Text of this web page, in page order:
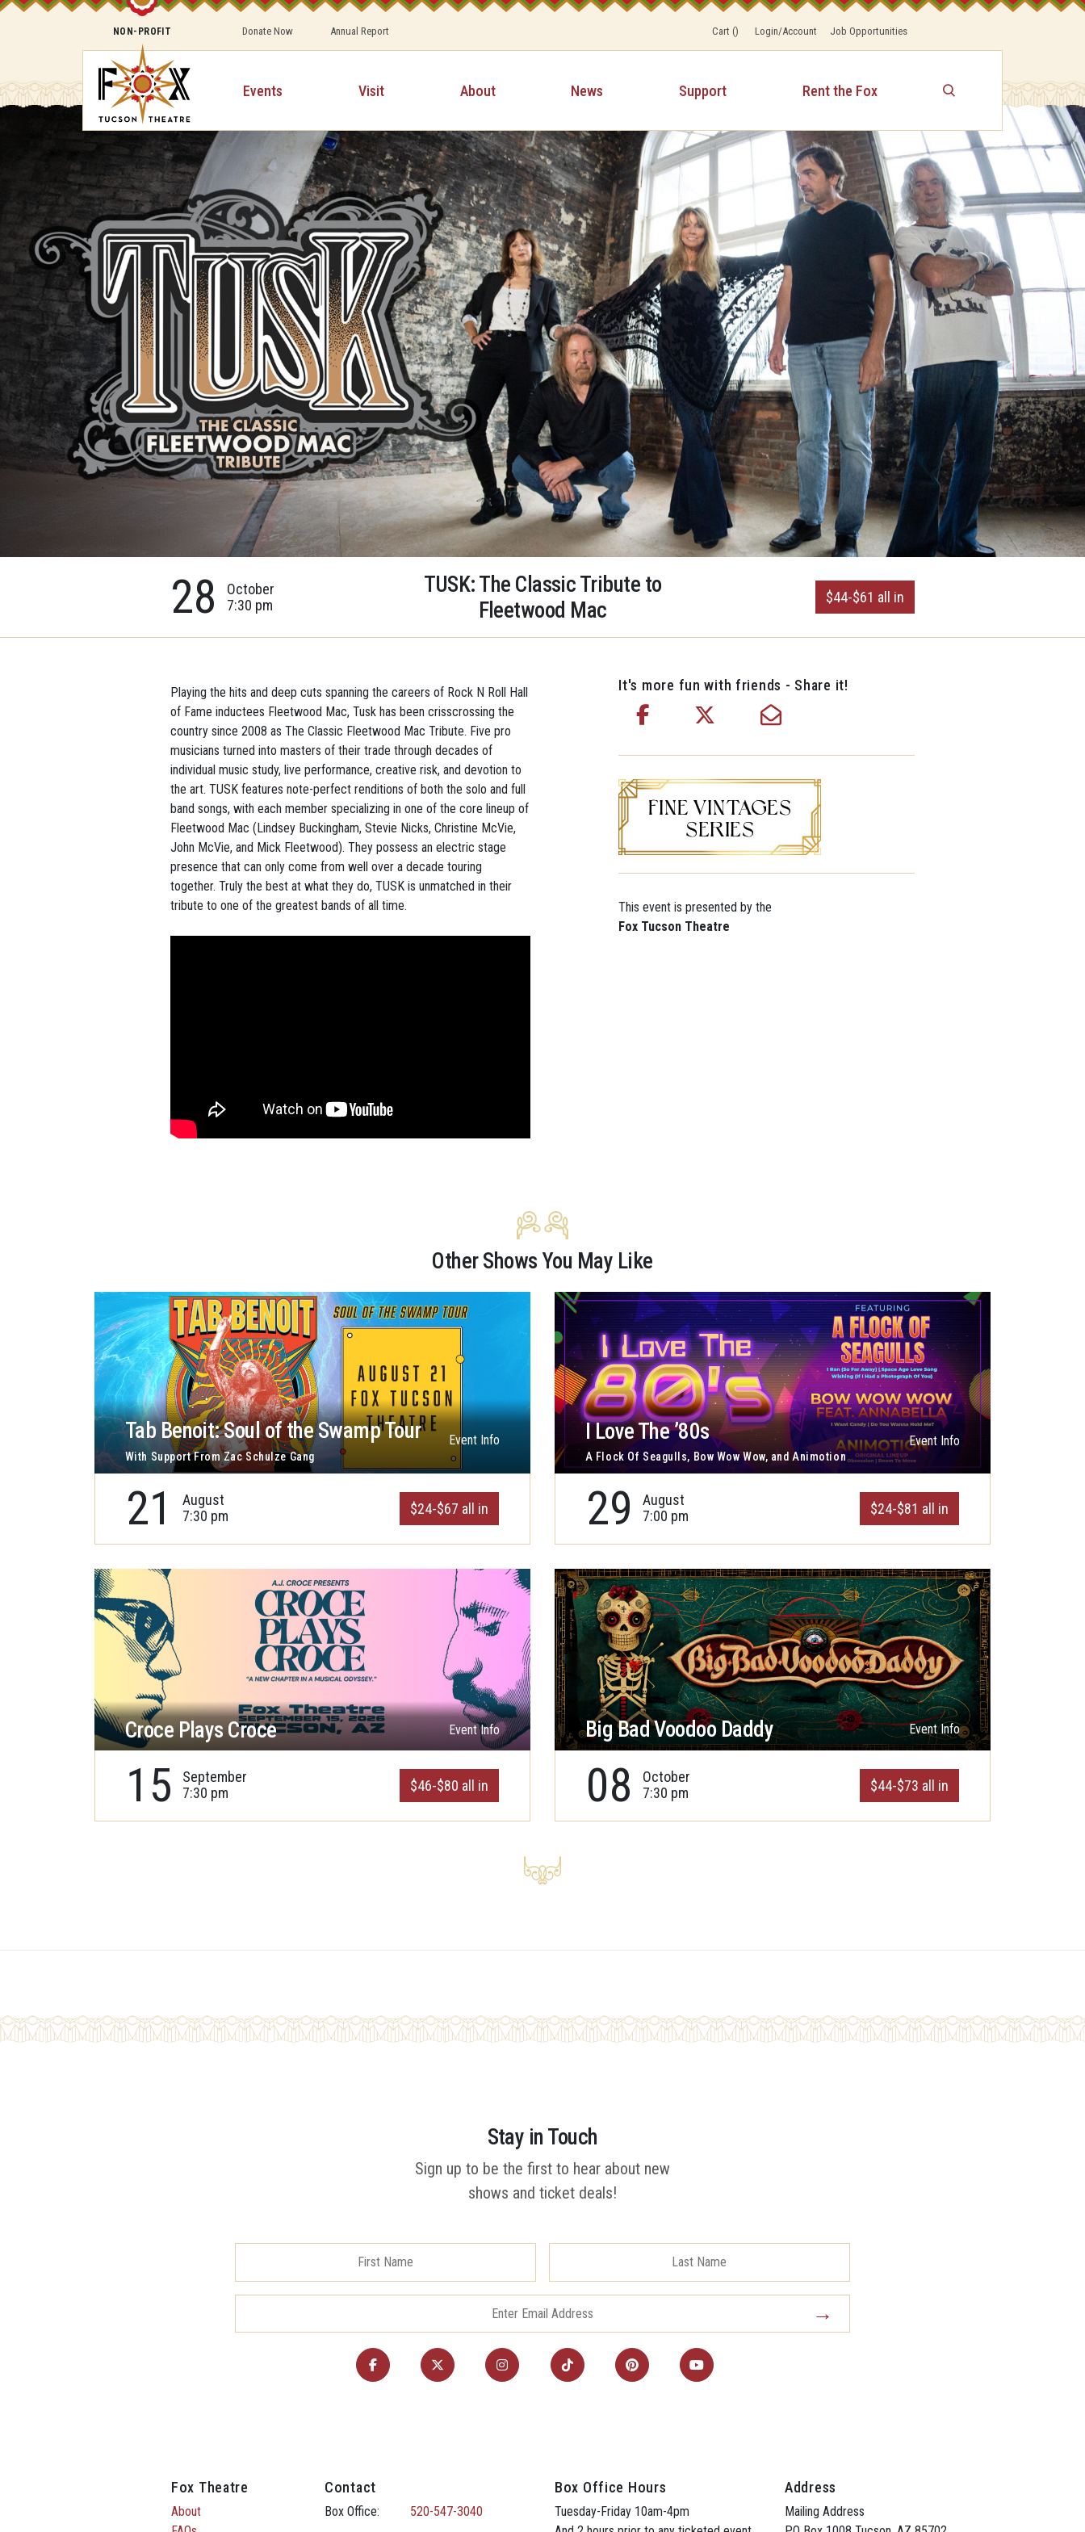
NON-PROFIT Donate Now Annual Report Cart() Login/Account Job Opportunities
Events Visit About News Support Rent the Fox
28
October
7:30 pm
TUSK: The Classic Tribute to
Fleetwood Mac
$44-$61 all in
Playing the hits and deep cuts spanning the careers of Rock N Roll Hall
of Fame inductees Fleetwood Mac, Tusk has been crisscrossing the
country since 2008 as The Classic Fleetwood Mac Tribute. Five pro
musicians turned into masters of their trade through decades of
individual music study, live performance, creative risk, and devotion to
the art. TUSK features note-perfect renditions of both the solo and full
band songs, with each member specializing in one of the core lineup of
Fleetwood Mac (Lindsey Buckingham, Stevie Nicks, Christine McVie,
John McVie, and Mick Fleetwood). They possess an electric stage
presence that can only come from well over a decade touring
together. Truly the best at what they do, TUSK is unmatched in their
tribute to one of the greatest bands of all time.
It's more fun with friends - Share it!
This event is presented by the
Fox Tucson Theatre
Other Shows You May Like
Tab Benoit: Soul of the Swamp Tour
With Support From Zac Schulze Gang
Event Info
21
August
7:30 pm
$24-$67 all in
I Love The ’80s
A Flock Of Seagulls, Bow Wow Wow, and Animotion
Event Info
29
August
7:00 pm
$24-$81 all in
Croce Plays Croce Event Info
15
September
7:30 pm
$46-$80 all in
Big Bad Voodoo Daddy Event Info
08
October
7:30 pm
$44-$73 all in
Stay in Touch
Sign up to be the first to hear about new
shows and ticket deals!
Fox Theatre
About
Contact
Box Office: 520-547-3040
Box Office Hours
Tuesday-Friday 10am-4pm
Address
Mailing Address